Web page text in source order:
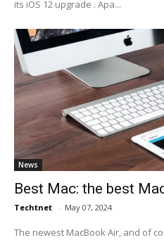
its iOS 12 upgrade . Apa...
News
Best Mac: the best
Techtnet - May 07, 2024
The newest MacBook Air, and of